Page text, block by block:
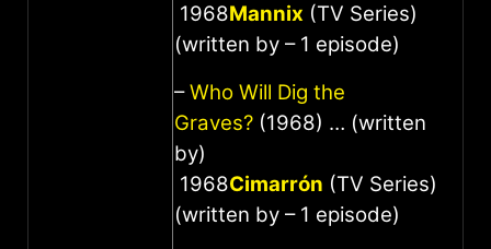
1968Mannix (TV Series)
(written by – 1 episode)
–Who Will Dig the
Graves? (1968) … (written
by)
1968Cimarrón (TV Series)
(written by – 1 episode)